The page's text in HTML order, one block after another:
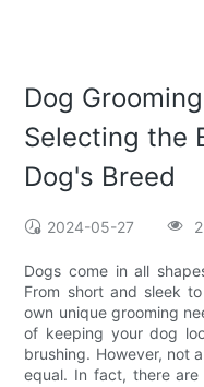
Dog
Selecting the
Dog's Breed
2024-05-27
Dogs come in all
From short and sleek
own unique grooming
of keeping your dog
brushing. However, not
equal. In fact, there